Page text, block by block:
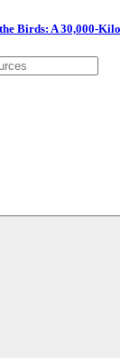
Birds: A 30,000-